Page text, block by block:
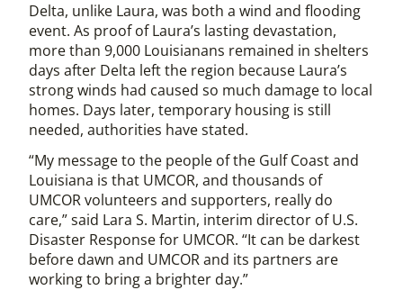
Delta, unlike Laura, was both a wind and flooding
event. As proof of Laura’s lasting devastation,
more than 9,000 Louisianans remained in shelters
days after Delta left the region because Laura’s
strong winds had caused so much damage to local
homes. Days later, temporary housing is still
needed, authorities have stated.
“My message to the people of the Gulf Coast and
Louisiana is that UMCOR, and thousands of
UMCOR volunteers and supporters, really do
care,” said Lara S. Martin, interim director of U.S.
Disaster Response for UMCOR. “It can be darkest
before dawn and UMCOR and its partners are
working to bring a brighter day.”